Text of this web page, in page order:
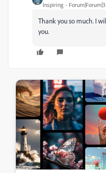
Inspiring
Thank you so much. I
you.